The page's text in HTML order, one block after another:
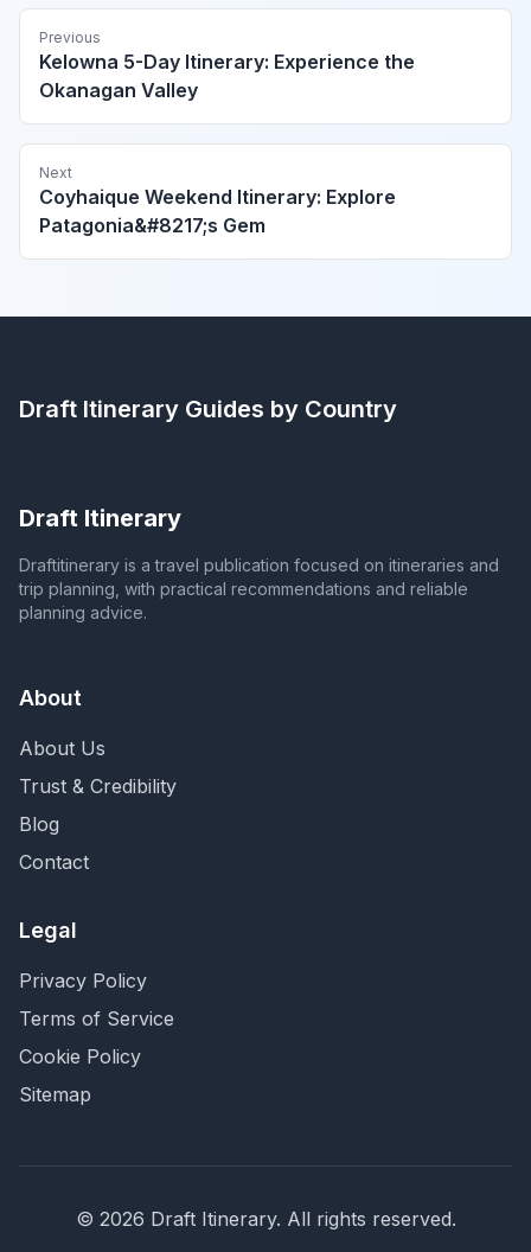
Previous
Kelowna 5-Day Itinerary: Experience the
Okanagan Valley
Next
Coyhaique Weekend Itinerary: Explore
Patagonia&#8217;s Gem
Draft Itinerary Guides by Country
Draft Itinerary
Draftitinerary is a travel publication focused on itineraries and
trip planning, with practical recommendations and reliable
planning advice.
About
About Us
Trust & Credibility
Blog
Contact
Legal
Privacy Policy
Terms of Service
Cookie Policy
Sitemap
© 2026 Draft Itinerary. All rights reserved.